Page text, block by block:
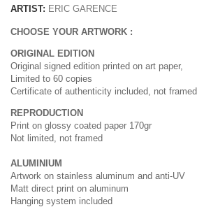
ARTIST: ERIC GARENCE
CHOOSE YOUR ARTWORK :
ORIGINAL EDITION
Original signed edition printed on art paper,
Limited to 60 copies
Certificate of authenticity included, not framed
REPRODUCTION
Print on glossy coated paper 170gr
Not limited, not framed
ALUMINIUM
Artwork on stainless aluminum and anti-UV
Matt direct print on aluminum
Hanging system included